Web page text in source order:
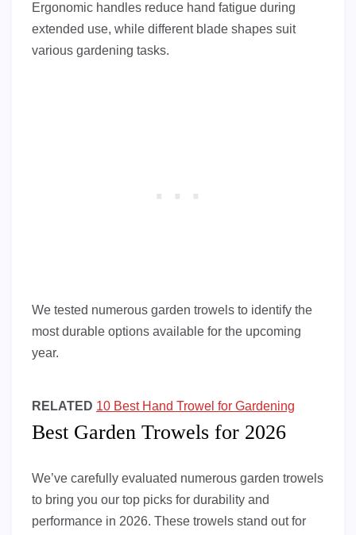
Ergonomic handles reduce hand fatigue during
extended use, while different blade shapes suit
various gardening tasks.
We tested numerous garden trowels to identify the
most durable options available for the upcoming
year.
RELATED 10 Best Hand Trowel for Gardening
Best Garden Trowels for 2026
We’ve carefully evaluated numerous garden trowels
to bring you our top picks for durability and
performance in 2026. These trowels stand out for